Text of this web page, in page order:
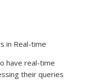
in Real-time
have real-time
their queries